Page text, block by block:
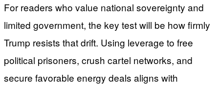
For readers who value national sovereignty and
limited government, the key test will be how firmly
Trump resists that drift. Using leverage to free
political prisoners, crush cartel networks, and
secure favorable energy deals aligns with